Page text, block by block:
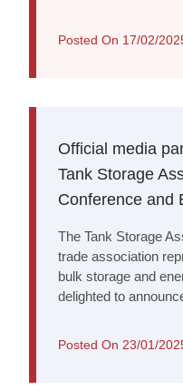
Posted On 17/02/
Official media
Tank Storage
Conference and
The Tank Storage
trade association
bulk storage and
delighted to
Posted On 23/01/